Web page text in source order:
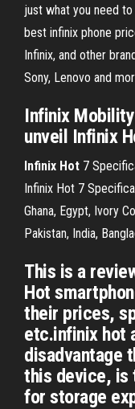
just what you need
best infinix phone
Infinix, and other
Sony, Lenovo and
Infinix
unveil Infinix
Infinix Hot 7
Infinix Hot 7
Ghana, Egypt, Ivory
Pakistan, India,
This is a
Hot
their prices,
etc.infinix hot
disadvantage
this device, is
for storage